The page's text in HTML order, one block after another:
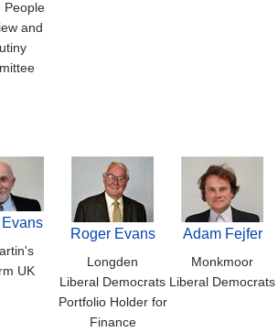
People
and
UK
Roger Evans
Longden
Liberal Democrats
Portfolio Holder for
Finance
Adam Fejfer
Monkmoor
Liberal Democrats